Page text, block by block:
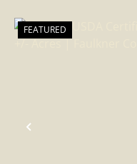
PREVIOUS
FEATURED